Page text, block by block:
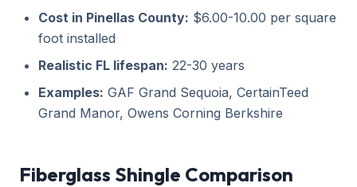
Cost in Pinellas County: $6.00-10.00 per square
foot installed
Realistic FL lifespan: 22-30 years
Examples: GAF Grand Sequoia, CertainTeed
Grand Manor, Owens Corning Berkshire
Fiberglass Shingle Comparison